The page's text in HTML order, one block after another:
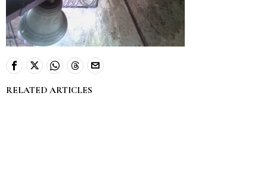
RELATED ARTICLES